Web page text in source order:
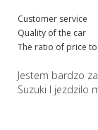
Customer service
Quality of the car
The ratio of price
Jestem bardzo
Suzuki I jezdzilo